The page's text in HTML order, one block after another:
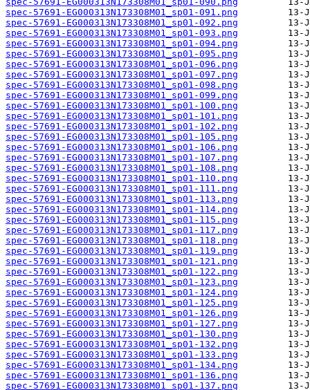
spec-57691-EG000313N173308M01_sp01-091.png
spec-57691-EG000313N173308M01_sp01-092.png
spec-57691-EG000313N173308M01_sp01-093.png
spec-57691-EG000313N173308M01_sp01-094.png
spec-57691-EG000313N173308M01_sp01-095.png
spec-57691-EG000313N173308M01_sp01-096.png
spec-57691-EG000313N173308M01_sp01-097.png
spec-57691-EG000313N173308M01_sp01-098.png
spec-57691-EG000313N173308M01_sp01-099.png
spec-57691-EG000313N173308M01_sp01-100.png
spec-57691-EG000313N173308M01_sp01-101.png
spec-57691-EG000313N173308M01_sp01-102.png
spec-57691-EG000313N173308M01_sp01-105.png
spec-57691-EG000313N173308M01_sp01-106.png
spec-57691-EG000313N173308M01_sp01-107.png
spec-57691-EG000313N173308M01_sp01-108.png
spec-57691-EG000313N173308M01_sp01-110.png
spec-57691-EG000313N173308M01_sp01-111.png
spec-57691-EG000313N173308M01_sp01-113.png
spec-57691-EG000313N173308M01_sp01-114.png
spec-57691-EG000313N173308M01_sp01-115.png
spec-57691-EG000313N173308M01_sp01-117.png
spec-57691-EG000313N173308M01_sp01-118.png
spec-57691-EG000313N173308M01_sp01-119.png
spec-57691-EG000313N173308M01_sp01-121.png
spec-57691-EG000313N173308M01_sp01-122.png
spec-57691-EG000313N173308M01_sp01-123.png
spec-57691-EG000313N173308M01_sp01-124.png
spec-57691-EG000313N173308M01_sp01-125.png
spec-57691-EG000313N173308M01_sp01-126.png
spec-57691-EG000313N173308M01_sp01-127.png
spec-57691-EG000313N173308M01_sp01-130.png
spec-57691-EG000313N173308M01_sp01-132.png
spec-57691-EG000313N173308M01_sp01-133.png
spec-57691-EG000313N173308M01_sp01-134.png
spec-57691-EG000313N173308M01_sp01-136.png
spec-57691-EG000313N173308M01_sp01-137.png